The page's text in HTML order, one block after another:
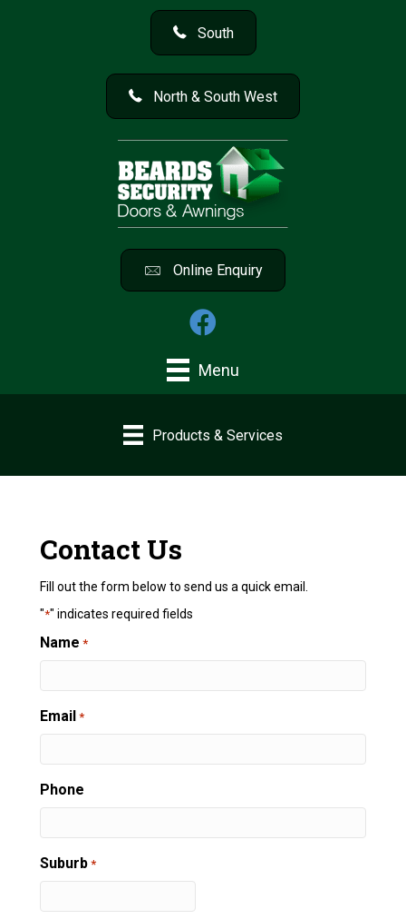
South
North & South West
Online Enquiry
Menu
Products & Services
Contact Us
Fill out the form below to send us a quick email.
"*" indicates required fields
Name *
Email *
Phone
Suburb *